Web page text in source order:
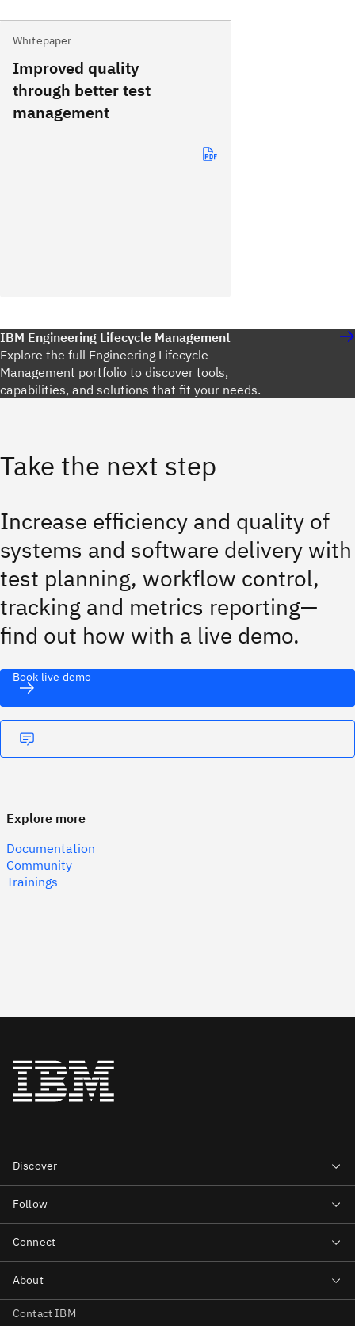
Whitepaper
Improved quality
through better test
management
IBM Engineering Lifecycle Management
Explore the full Engineering Lifecycle
Management portfolio to discover tools,
capabilities, and solutions that fit your needs.
Take the next step
Increase efficiency and quality of
systems and software delivery with
test planning, workflow control,
tracking and metrics reporting—
find out how with a live demo.
Book live demo
Explore more
Documentation
Community
Trainings
Contact IBM